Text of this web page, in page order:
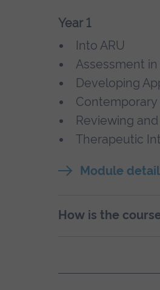
Year 1
Into ARU
Assessment
Developing
Reviewing
Therapeutic
Module
How is the